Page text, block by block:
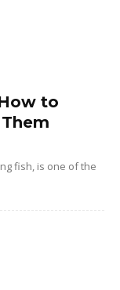
to
fish, is one of the